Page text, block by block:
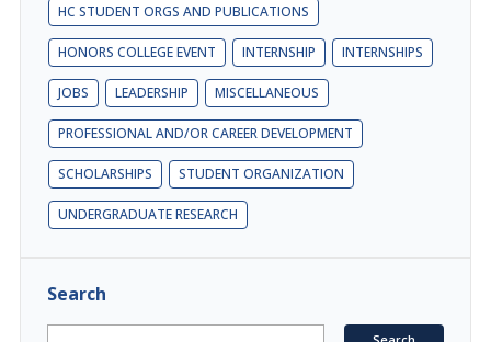
HC STUDENT ORGS AND PUBLICATIONS
HONORS COLLEGE EVENT INTERNSHIP INTERNSHIPS
JOBS LEADERSHIP MISCELLANEOUS
PROFESSIONAL AND/OR CAREER DEVELOPMENT
SCHOLARSHIPS STUDENT ORGANIZATION
UNDERGRADUATE RESEARCH
Search